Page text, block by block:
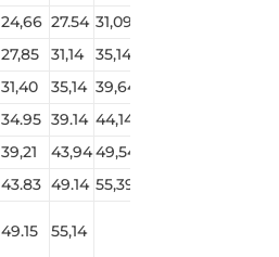
24,66 27.54 31,09
27,85 31,14 35,14
31,40 35,14 39,64
34.95 39.14 44,14
39,21 43,9449,54
43.83 49.14 55,39
49.15 55,14